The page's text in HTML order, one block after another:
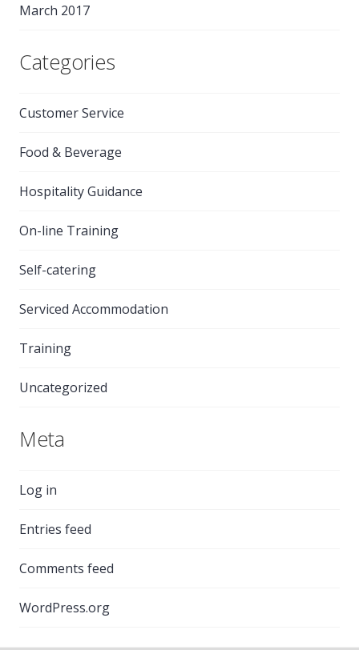
March 2017
Categories
Customer Service
Food & Beverage
Hospitality Guidance
On-line Training
Self-catering
Serviced Accommodation
Training
Uncategorized
Meta
Log in
Entries feed
Comments feed
WordPress.org